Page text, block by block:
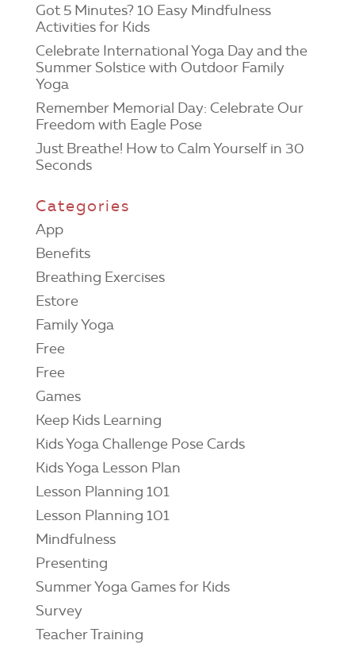
Got 5 Minutes? 10 Easy Mindfulness
Activities for Kids
Celebrate International Yoga Day and the
Summer Solstice with Outdoor Family
Yoga
Remember Memorial Day: Celebrate Our
Freedom with Eagle Pose
Just Breathe! How to Calm Yourself in 30
Seconds
Categories
App
Benefits
Breathing Exercises
Estore
Family Yoga
Free
Free
Games
Keep Kids Learning
Kids Yoga Challenge Pose Cards
Kids Yoga Lesson Plan
Lesson Planning 101
Lesson Planning 101
Mindfulness
Presenting
Summer Yoga Games for Kids
Survey
Teacher Training